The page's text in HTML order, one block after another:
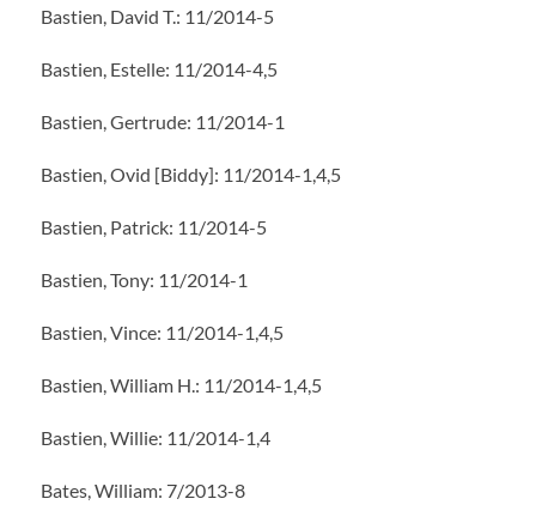
Bastien, David T.: 11/2014-5
Bastien, Estelle: 11/2014-4,5
Bastien, Gertrude: 11/2014-1
Bastien, Ovid [Biddy]: 11/2014-1,4,5
Bastien, Patrick: 11/2014-5
Bastien, Tony: 11/2014-1
Bastien, Vince: 11/2014-1,4,5
Bastien, William H.: 11/2014-1,4,5
Bastien, Willie: 11/2014-1,4
Bates, William: 7/2013-8